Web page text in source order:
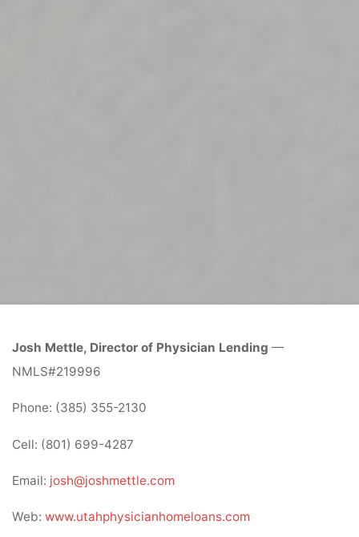
Josh Mettle, Director of Physician Lending—
NMLS#219996
Phone: (385) 355-2130
Cell: (801) 699-4287
Email: josh@joshmettle.com
Web:www.utahphysicianhomeloans.com